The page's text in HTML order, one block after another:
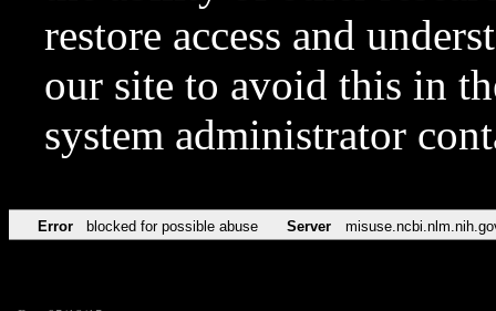
restore access and
our site to avoid this in
system administrator
Error blocked for possible abuse Server